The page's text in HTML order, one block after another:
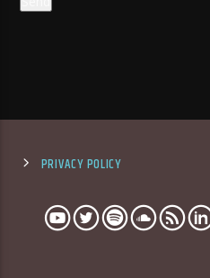
PRIVACY POLICY